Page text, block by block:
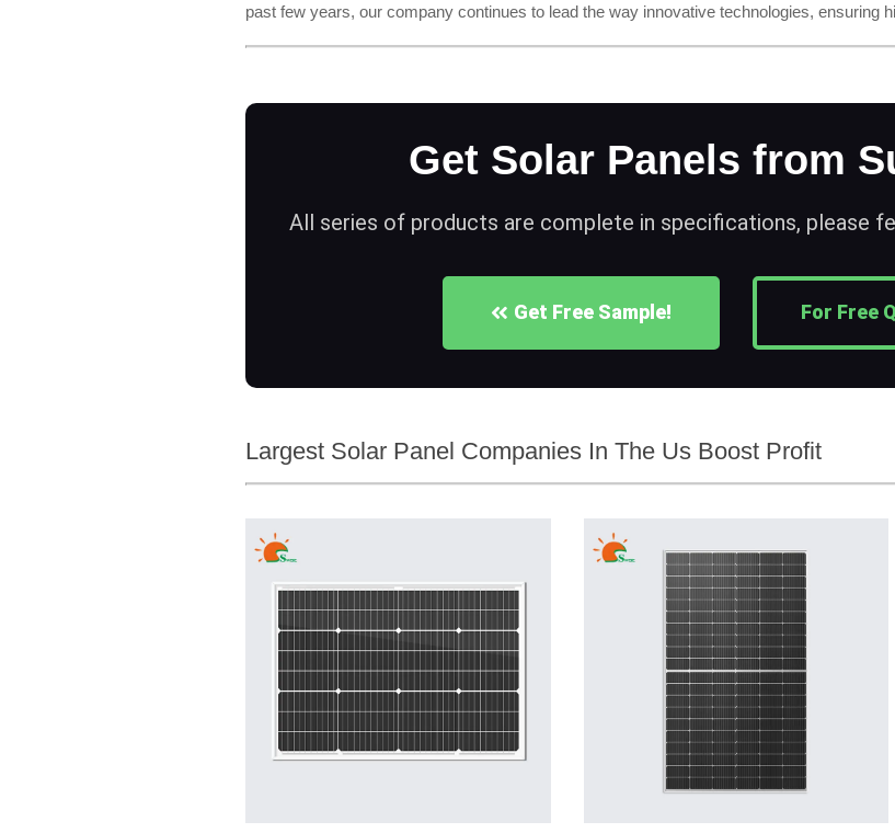
past few years, our company continues to lead the way innovative technologies, ensuring
Get Solar Panels from
All series of products are complete in specifications, please
Get Free Sample! For Free
Largest Solar Panel Companies In The Us Boost Profit